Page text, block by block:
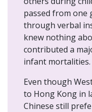
passed from
through verbal
knew nothing
contributed a
infant mortalities.
Even though
to Hong Kong in
Chinese still